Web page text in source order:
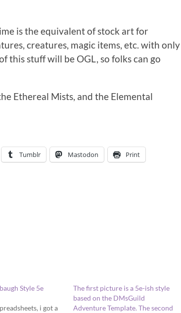
is the equivalent of stock art for
creatures, magic items, etc. with only
this stuff will be OGL, so folks can go
Ethereal Mists, and the Elemental
Tumblr Mastodon Print
Style 5e
i got a
The first picture is a 5e-ish style
based on the DMsGuild
Adventure Template. The second